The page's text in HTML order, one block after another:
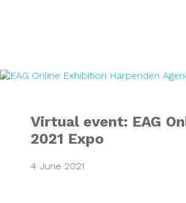
Virtual
Virtual event: EAG
2021 Expo
4 June 2021